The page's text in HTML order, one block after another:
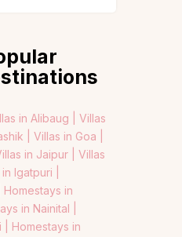
in Alibaug | Villas
| Villas in Goa |
in Jaipur | Villas
Igatpuri |
Homestays in
in Nainital |
| Homestays in